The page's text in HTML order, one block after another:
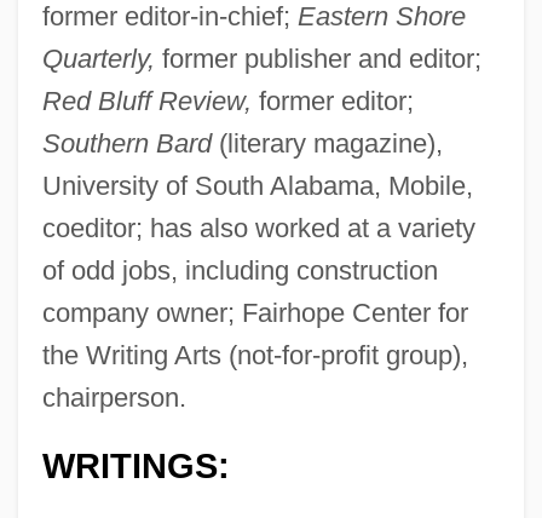
former editor-in-chief; Eastern Shore
Quarterly, former publisher and editor;
Red Bluff Review, former editor;
Southern Bard(literary magazine),
University of South Alabama, Mobile,
coeditor; has also worked at a variety
of odd jobs, including construction
company owner; Fairhope Center for
the Writing Arts (not-for-profit group),
chairperson.
WRITINGS: